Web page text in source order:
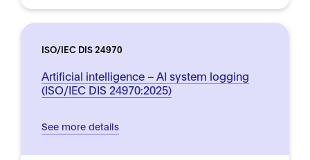
ISO/IEC DIS 24970
Artificial intelligence – AI system logging
(ISO/IEC DIS 24970:2025)
See more details